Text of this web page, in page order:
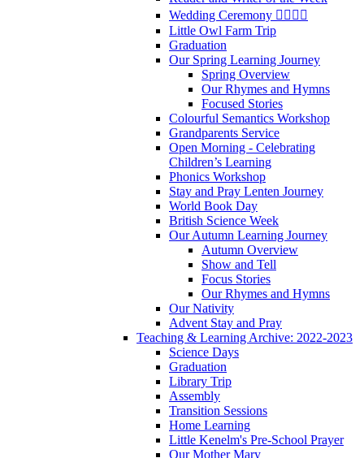
Wedding Ceremony 👰‍♀️🤵‍♂️
Little Owl Farm Trip
Graduation
Our Spring Learning Journey
Spring Overview
Our Rhymes and Hymns
Focused Stories
Colourful Semantics Workshop
Grandparents Service
Open Morning - Celebrating
Children’s Learning
Phonics Workshop
Stay and Pray Lenten Journey
World Book Day
British Science Week
Our Autumn Learning Journey
Autumn Overview
Show and Tell
Focus Stories
Our Rhymes and Hymns
Our Nativity
Advent Stay and Pray
Teaching & Learning Archive: 2022-2023
Science Days
Graduation
Library Trip
Assembly
Transition Sessions
Home Learning
Little Kenelm's Pre-School Prayer
Our Mother Mary